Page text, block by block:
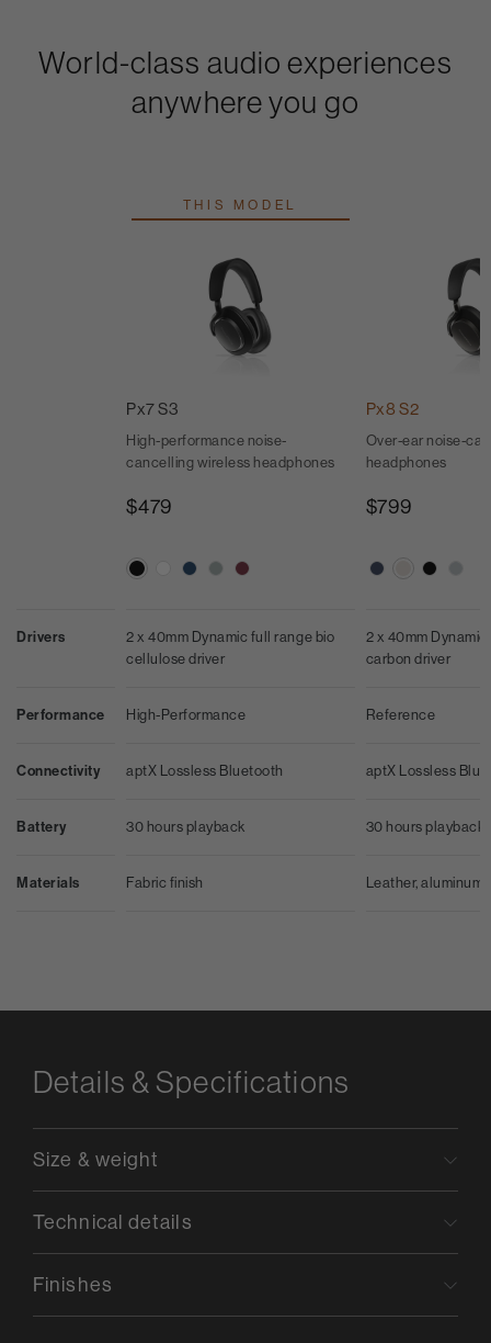
World-class audio experiences
anywhere you go
Drivers
Performance
Connectivity
Battery
Materials
THIS MODEL
Px7 S3
High-performance noise-
cancelling wireless headphones
$479
2 x 40mm Dynamic full range bio
cellulose driver
High-Performance
aptX Lossless Bluetooth
30 hours playback
Fabric finish
Px8 S2
Over-ear noise-
headphones
$799
2 x 40mm
carbon driver
Reference
aptX Lossless
30 hours playback
Leather, aluminum
Details & Specifications
Size & weight
Technical details
Finishes